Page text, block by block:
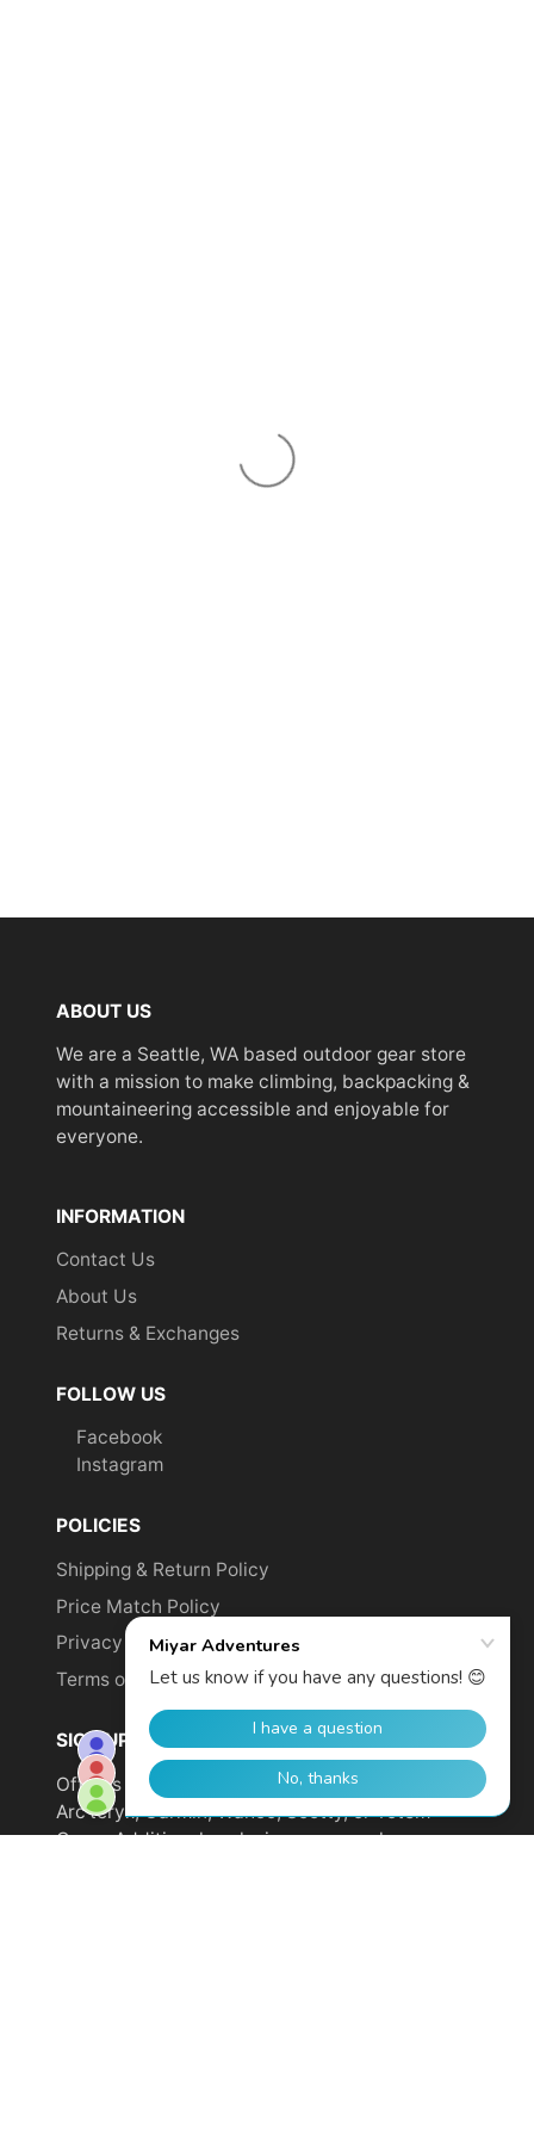
ABOUT US
We are a Seattle, WA based outdoor gear store
with a mission to make climbing, backpacking &
mountaineering accessible and enjoyable for
everyone.
INFORMATION
Contact Us
About Us
Returns & Exchanges
FOLLOW US
Facebook
Instagram
POLICIES
Shipping & Return Policy
Price Match Policy
Privacy Policy
Terms of Service
SIGN UP TO GET YOUR DISCOUNT!
Offer is not valid on sale items or products from
Arc'teryx, Garmin, Wahoo, Scotty, or Totem
Cams. Additional exclusions may apply.